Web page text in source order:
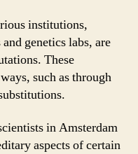
institutions,
genetics labs, are
These
such as through
in Amsterdam
aspects of certain